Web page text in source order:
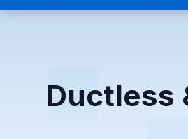
Ductless